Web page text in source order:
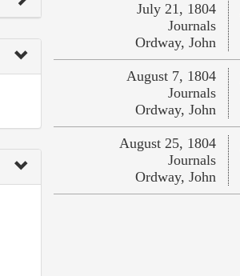
July 21, 1804
Journals
Ordway, John
August 7, 1804
Journals
Ordway, John
August 25, 1804
Journals
Ordway, John